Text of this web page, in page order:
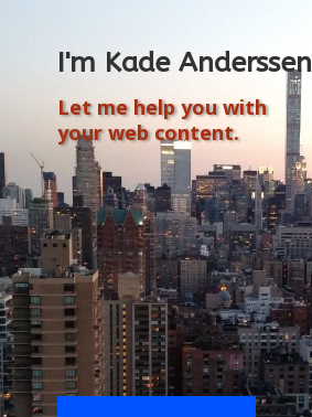
I'm Kade Anderssen
Let me help you with
your web content.